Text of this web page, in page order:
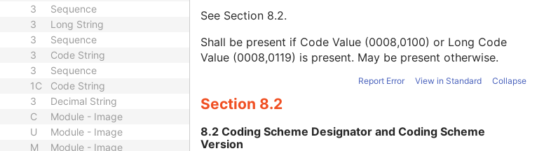
3 Sequence
3 Long String
3 Sequence
3 Code String
3 Sequence
1C Code String
3
Decimal String
C
Module - Image
U
Module - Image
M
Module - Image
See Section 8.2.
Shall be present if Code Value (0008,0100) or Long Code
Value (0008,0119) is present. May be present otherwise.
Report Error View in Standard Collapse
Section 8.2
8.2 Coding Scheme Designator and Coding Scheme
Version